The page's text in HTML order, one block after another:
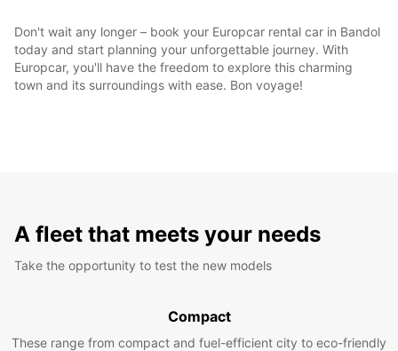
Don't wait any longer – book your Europcar rental car in Bandol
today and start planning your unforgettable journey. With
Europcar, you'll have the freedom to explore this charming
town and its surroundings with ease. Bon voyage!
A fleet that meets your needs
Take the opportunity to test the new models
Compact
These range from compact and fuel-efficient city to eco-friendly